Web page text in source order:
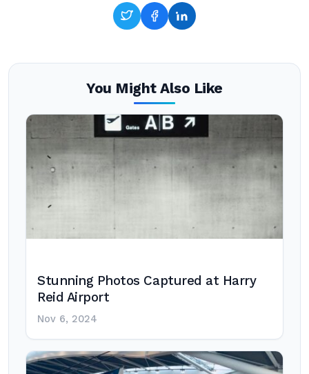
You Might Also Like
Stunning Photos Captured at Harry
Reid Airport
Nov 6, 2024